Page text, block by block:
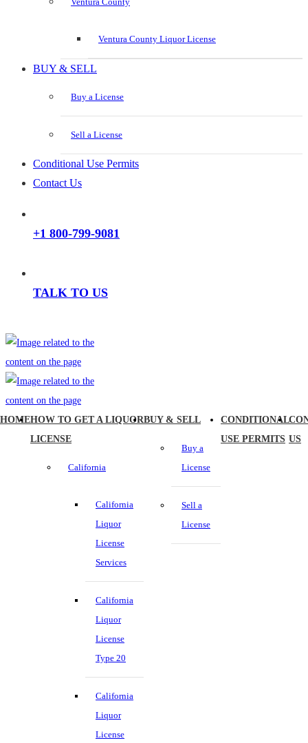
Ventura County Liquor License
BUY & SELL
Buy a License
Sell a License
Conditional Use Permits
Contact Us
+1 800-799-9081
TALK TO US
HOMEHOW TO GET A LIQUOR
LICENSE
California
California
Liquor
License
Services
California
Liquor
License
Type 20
California
Liquor
License
BUY & SELL
Buy a
License
Sell a
License
CONDITIONAL
USE PERMITS US